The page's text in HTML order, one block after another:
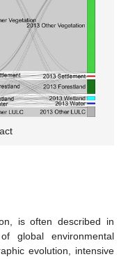
is often described in
global environmental
evolution, intensive